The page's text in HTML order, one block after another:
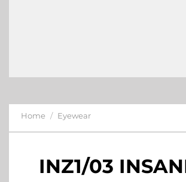
Home / Eyewear
INZ1/03